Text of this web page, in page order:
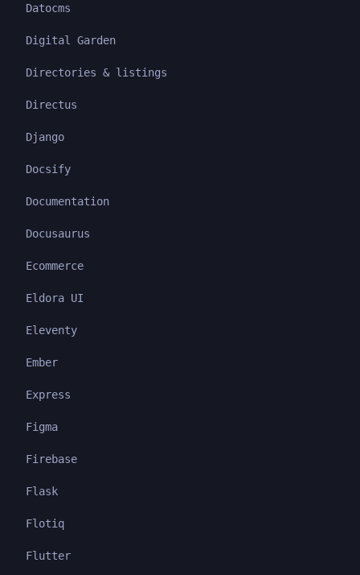
Datocms
Digital Garden
Directories & listings
Directus
Django
Docsify
Documentation
Docusaurus
Ecommerce
Eldora UI
Eleventy
Ember
Express
Figma
Firebase
Flask
Flotiq
Flutter